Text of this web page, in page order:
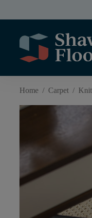
Home / Carpet /